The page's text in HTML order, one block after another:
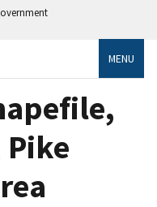
MENU
Pike